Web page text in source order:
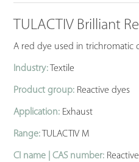
TULACTIV Brilliant
A red dye used in trichromatic
Industry: Textile
Product group: Reactive dyes
Application: Exhaust
Range: TULACTIV M
CI name | CAS number: